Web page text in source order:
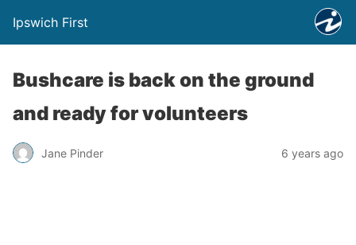
Ipswich First
Bushcare is back on the ground
and ready for volunteers
Jane Pinder 6 years ago